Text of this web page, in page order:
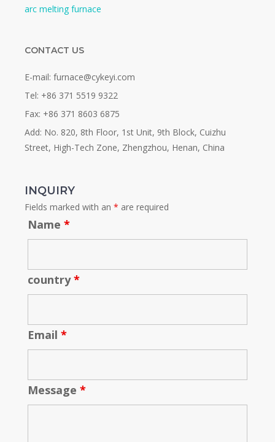
arc melting furnace
CONTACT US
E-mail: furnace@cykeyi.com
Tel: +86 371 5519 9322
Fax: +86 371 8603 6875
Add: No. 820, 8th Floor, 1st Unit, 9th Block, Cuizhu
Street, High-Tech Zone, Zhengzhou, Henan, China
INQUIRY
Fields marked with an * are required
Name *
country*
Email *
Message *